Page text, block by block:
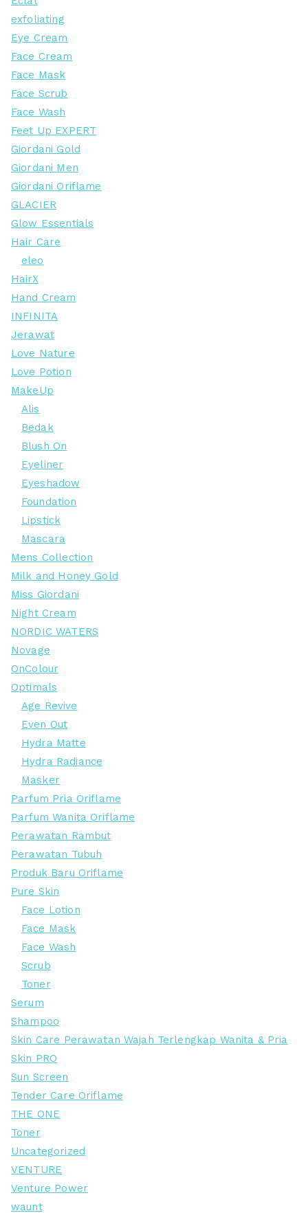
exfoliating
Eye Cream
Face Cream
Face Mask
Face Scrub
Face Wash
Feet Up EXPERT
Giordani Gold
Giordani Men
Giordani Oriflame
GLACIER
Glow Essentials
Hair Care
eleo
HairX
Hand Cream
INFINITA
Jerawat
Love Nature
Love Potion
MakeUp
Alis
Bedak
Blush On
Eyeliner
Eyeshadow
Foundation
Lipstick
Mascara
Mens Collection
Milk and Honey Gold
Miss Giordani
Night Cream
NORDIC WATERS
Novage
OnColour
Optimals
Age Revive
Even Out
Hydra Matte
Hydra Radiance
Masker
Parfum Pria Oriflame
Parfum Wanita Oriflame
Perawatan Rambut
Perawatan Tubuh
Produk Baru Oriflame
Pure Skin
Face Lotion
Face Mask
Face Wash
Scrub
Toner
Serum
Shampoo
Skin Care Perawatan Wajah Terlengkap Wanita & Pria
Skin PRO
Sun Screen
Tender Care Oriflame
THE ONE
Toner
Uncategorized
VENTURE
Venture Power
waunt